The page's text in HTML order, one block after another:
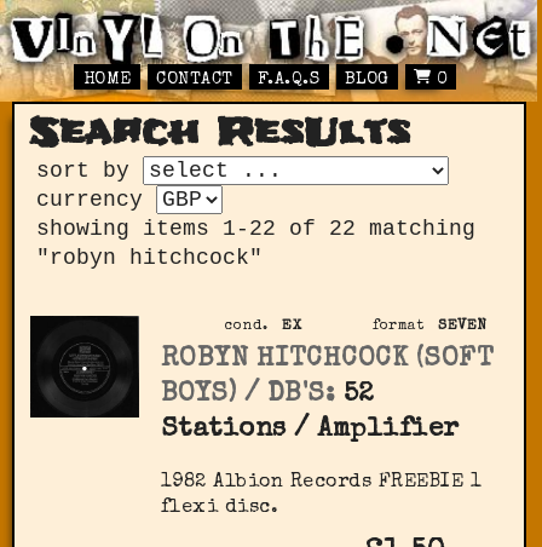
HOME CONTACT F.A.Q.S BLOG 0
Search ResUlts
sort by
currency
showing items 1-22 of 22 matching
"robyn hitchcock"
format SEVEN
cond. EX
ROBYN HITCHCOCK (SOFT
BOYS) / DB'S: 52
Stations / Amplifier
1982 Albion Records FREEBIE 1
flexi disc.